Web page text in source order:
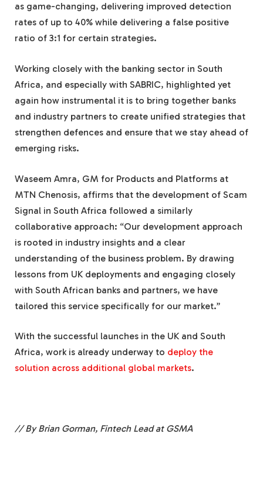
as game-changing, delivering improved detection
rates of up to 40% while delivering a false positive
ratio of 3:1 for certain strategies.
Working closely with the banking sector in South
Africa, and especially with SABRIC, highlighted yet
again how instrumental it is to bring together banks
and industry partners to create unified strategies that
strengthen defences and ensure that we stay ahead of
emerging risks.
Waseem Amra, GM for Products and Platforms at
MTN Chenosis, affirms that the development of Scam
Signal in South Africa followed a similarly
collaborative approach: “Our development approach
is rooted in industry insights and a clear
understanding of the business problem. By drawing
lessons from UK deployments and engaging closely
with South African banks and partners, we have
tailored this service specifically for our market.”
With the successful launches in the UK and South
Africa, work is already underway to deploy the
solution across additional global markets.
// By Brian Gorman, Fintech Lead at GSMA